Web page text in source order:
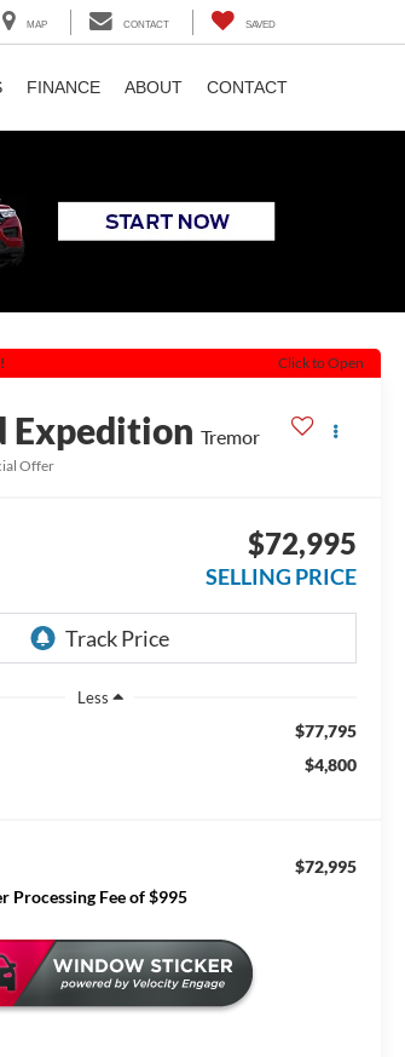
MAP CONTACT SAVED
FINANCE ABOUT CONTACT
Click to Open
Expedition Tremor
Offer
$72,995
SELLING PRICE
Less
$77,795
$4,800
$72,995
Processing Fee of $995